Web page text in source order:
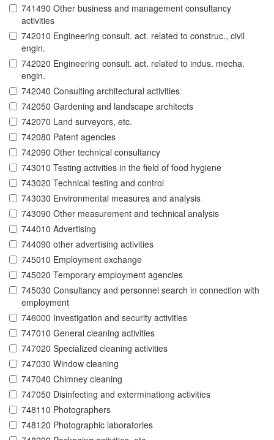
741490 Other business and management consultancy
activities
742010 Engineering consult. act. related to construc., civil
engin.
742020 Engineering consult. act. related to indus. mecha.
engin.
742040 Consulting architectural activities
742050 Gardening and landscape architects
742070 Land surveyors, etc.
742080 Patent agencies
742090 Other technical consultancy
743010 Testing activities in the field of food hygiene
743020 Technical testing and control
743030 Environmental measures and analysis
743090 Other measurement and technical analysis
744010 Advertising
744090 other advertising activities
745010 Employment exchange
745020 Temporary employment agencies
745030 Consultancy and personnel search in connection with
employment
746000 Investigation and security activities
747010 General cleaning activities
747020 Specialized cleaning activities
747030 Window cleaning
747040 Chimney cleaning
747050 Disinfecting and exterminationg activities
748110 Photographers
748120 Photographic laboratories